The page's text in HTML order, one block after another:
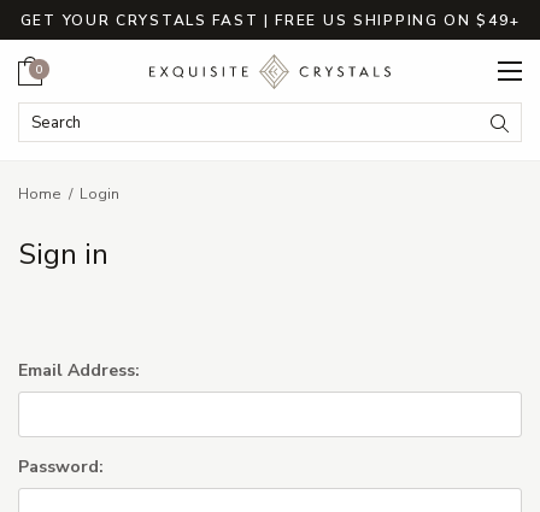
GET YOUR CRYSTALS FAST | FREE US SHIPPING ON $49+
Search Keyword:
Cart
0
Home Login
Sign in
Email Address:
Password: